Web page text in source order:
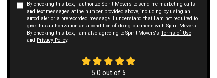
By checking this box, I authorize Spirit Movers to send me marketing calls
and text messages at the number provided above, including by using an
autodialer or a prerecorded message. I understand that I am not required to
give this authorization as a condition of doing business with Spirit Movers.
By checking this box, I am also agreeing to Spirit Movers's Terms of Use
and Privacy Policy.
5.0 out of 5